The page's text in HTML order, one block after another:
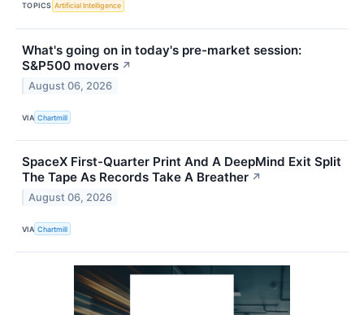
TOPICS Artificial Intelligence
What's going on in today's pre-market session:
S&P500 movers ↗
August 06, 2026
VIA Chartmill
SpaceX First-Quarter Print And A DeepMind Exit Split
The Tape As Records Take A Breather ↗
August 06, 2026
VIA Chartmill